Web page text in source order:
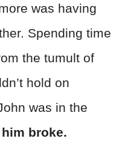
was having
Spending time
the tumult of
hold on
was in the
broke.